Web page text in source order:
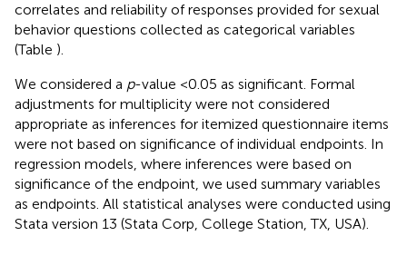
correlates and reliability of responses provided for sexual
behavior questions collected as categorical variables
(Table ).
We considered a p-value <0.05 as significant. Formal
adjustments for multiplicity were not considered
appropriate as inferences for itemized questionnaire items
were not based on significance of individual endpoints. In
regression models, where inferences were based on
significance of the endpoint, we used summary variables
as endpoints. All statistical analyses were conducted using
Stata version 13 (Stata Corp, College Station, TX, USA).